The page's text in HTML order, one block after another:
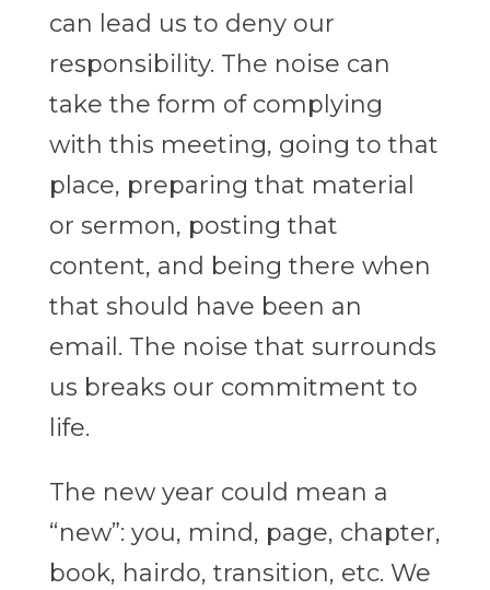
can lead us to deny our
responsibility. The noise can
take the form of complying
with this meeting, going to that
place, preparing that material
or sermon, posting that
content, and being there when
that should have been an
email. The noise that surrounds
us breaks our commitment to
life.
The new year could mean a
“new”: you, mind, page, chapter,
book, hairdo, transition, etc. We